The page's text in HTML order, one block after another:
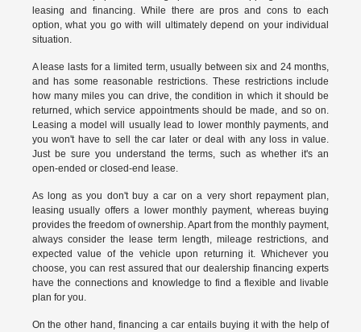
leasing and financing. While there are pros and cons to each
option, what you go with will ultimately depend on your individual
situation.
A lease lasts for a limited term, usually between six and 24 months,
and has some reasonable restrictions. These restrictions include
how many miles you can drive, the condition in which it should be
returned, which service appointments should be made, and so on.
Leasing a model will usually lead to lower monthly payments, and
you won't have to sell the car later or deal with any loss in value.
Just be sure you understand the terms, such as whether it's an
open-ended or closed-end lease.
As long as you don't buy a car on a very short repayment plan,
leasing usually offers a lower monthly payment, whereas buying
provides the freedom of ownership. Apart from the monthly payment,
always consider the lease term length, mileage restrictions, and
expected value of the vehicle upon returning it. Whichever you
choose, you can rest assured that our dealership financing experts
have the connections and knowledge to find a flexible and livable
plan for you.
On the other hand, financing a car entails buying it with the help of